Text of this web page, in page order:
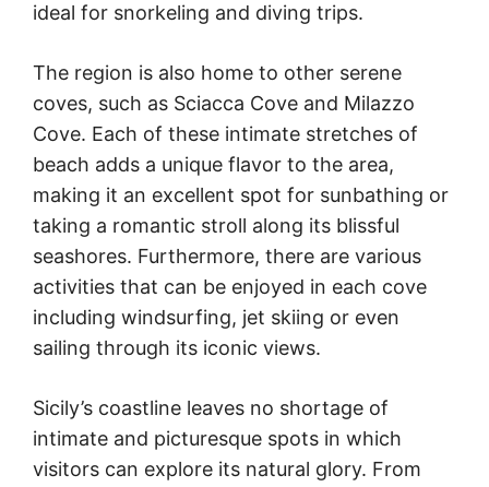
ideal for snorkeling and diving trips.
The region is also home to other serene
coves, such as Sciacca Cove and Milazzo
Cove. Each of these intimate stretches of
beach adds a unique flavor to the area,
making it an excellent spot for sunbathing or
taking a romantic stroll along its blissful
seashores. Furthermore, there are various
activities that can be enjoyed in each cove
including windsurfing, jet skiing or even
sailing through its iconic views.
Sicily’s coastline leaves no shortage of
intimate and picturesque spots in which
visitors can explore its natural glory. From